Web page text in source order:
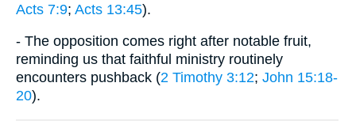
Acts 7:9; Acts 13:45).
- The opposition comes right after notable fruit,
reminding us that faithful ministry routinely
encounters pushback (2 Timothy 3:12; John 15:18-
20).